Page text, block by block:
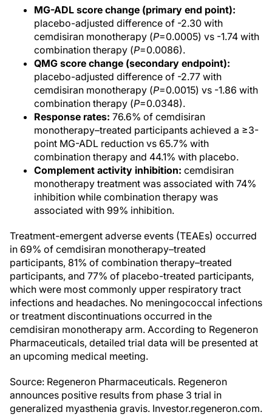
MG-ADL score change (primary end point):
placebo-adjusted difference of -2.30 with
cemdisiran monotherapy (P=0.0005) vs -1.74 with
combination therapy (P=0.0086).
QMG score change (secondary endpoint):
placebo-adjusted difference of -2.77 with
cemdisiran monotherapy (P=0.0015) vs -1.86 with
combination therapy (P=0.0348).
Response rates: 76.6% of cemdisiran
monotherapy–treated participants achieved a ≥3-
point MG-ADL reduction vs 65.7% with
combination therapy and 44.1% with placebo.
Complement activity inhibition: cemdisiran
monotherapy treatment was associated with 74%
inhibition while combination therapy was
associated with 99% inhibition.
Treatment-emergent adverse events (TEAEs) occurred
in 69% of cemdisiran monotherapy–treated
participants, 81% of combination therapy–treated
participants, and 77% of placebo-treated participants,
which were most commonly upper respiratory tract
infections and headaches. No meningococcal infections
or treatment discontinuations occurred in the
cemdisiran monotherapy arm. According to Regeneron
Pharmaceuticals, detailed trial data will be presented at
an upcoming medical meeting.
Source: Regeneron Pharmaceuticals. Regeneron
announces positive results from phase 3 trial in
generalized myasthenia gravis. Investor.regeneron.com.